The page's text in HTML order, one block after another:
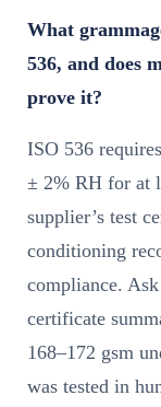
What
536, and does
prove it?
ISO 536
± 2% RH for at
supplier’s test
conditioning
compliance.
certificate
168–172 gsm
was tested in